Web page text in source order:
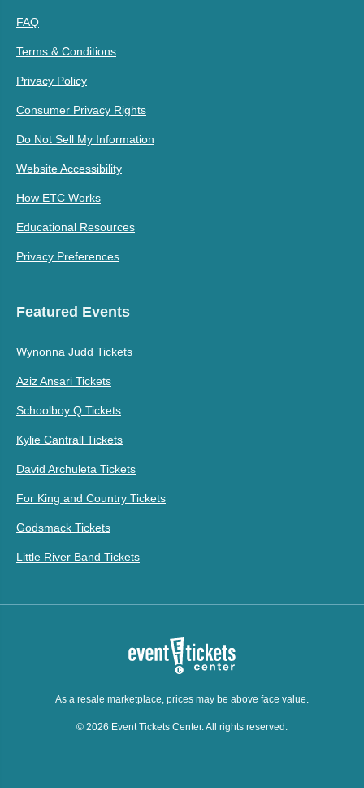
FAQ
Terms & Conditions
Privacy Policy
Consumer Privacy Rights
Do Not Sell My Information
Website Accessibility
How ETC Works
Educational Resources
Privacy Preferences
Featured Events
Wynonna Judd Tickets
Aziz Ansari Tickets
Schoolboy Q Tickets
Kylie Cantrall Tickets
David Archuleta Tickets
For King and Country Tickets
Godsmack Tickets
Little River Band Tickets
As a resale marketplace, prices may be above face value.
© 2026 Event Tickets Center. All rights reserved.